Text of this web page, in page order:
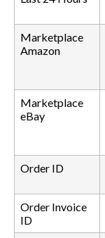
Marketplace
Amazon
Marketplace
eBay
Order ID
Order Invoice
ID